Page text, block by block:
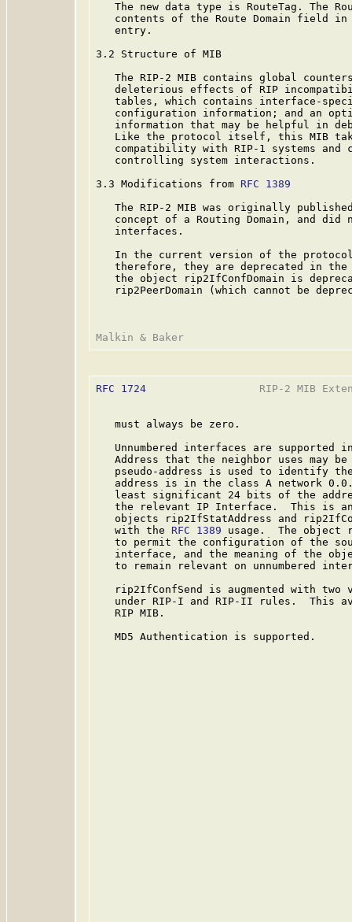
The new data type is RouteTag. The
contents of the Route Domain field
   entry.
3.2 Structure of MIB
The RIP-2 MIB contains global
deleterious effects of RIP
tables, which contains interface-
configuration information; and an
information that may be helpful in
Like the protocol itself, this MIB
compatibility with RIP-1 systems and
   controlling system interactions.
3.3 Modifications from RFC 1389
The RIP-2 MIB was originally
concept of a Routing Domain, and did
   interfaces.
In the current version of the
therefore, they are deprecated in
the object rip2IfConfDomain is
rip2PeerDomain (which cannot be
RFC 1724
RIP-2 MIB
   must always be zero.
Unnumbered interfaces are supported
Address that the neighbor uses may
pseudo-address is used to identify
address is in the class A network
least significant 24 bits of the
the relevant IP Interface.  This is
objects rip2IfStatAddress and
   with the
RFC 1389 usage.  The object
to permit the configuration of the
interface, and the meaning of the
to remain relevant on unnumbered
rip2IfConfSend is augmented with two
under RIP-I and RIP-II rules.  This
   RIP MIB.
   MD5 Authentication is supported.